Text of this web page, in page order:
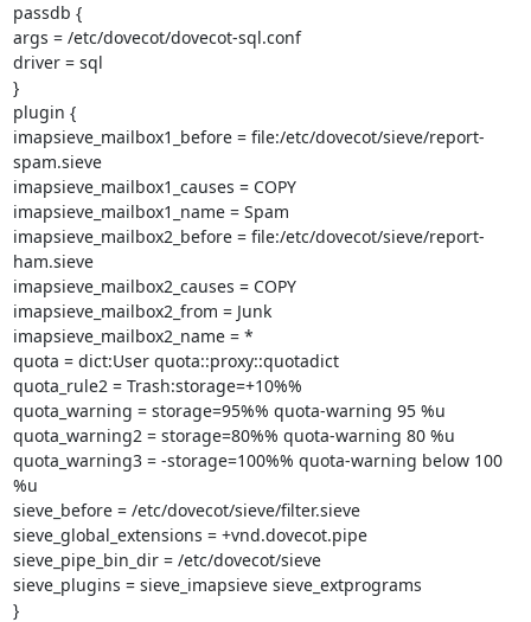
passdb {
args = /etc/dovecot/dovecot-sql.conf
driver = sql
}
plugin {
imapsieve_mailbox1_before = file:/etc/dovecot/sieve/report-
spam.sieve
imapsieve_mailbox1_causes = COPY
imapsieve_mailbox1_name = Spam
imapsieve_mailbox2_before = file:/etc/dovecot/sieve/report-
ham.sieve
imapsieve_mailbox2_causes = COPY
imapsieve_mailbox2_from = Junk
imapsieve_mailbox2_name = *
quota = dict:User quota::proxy::quotadict
quota_rule2 = Trash:storage=+10%%
quota_warning = storage=95%% quota-warning 95 %u
quota_warning2 = storage=80%% quota-warning 80 %u
quota_warning3 = -storage=100%% quota-warning below 100
%u
sieve_before = /etc/dovecot/sieve/filter.sieve
sieve_global_extensions = +vnd.dovecot.pipe
sieve_pipe_bin_dir = /etc/dovecot/sieve
sieve_plugins = sieve_imapsieve sieve_extprograms
}